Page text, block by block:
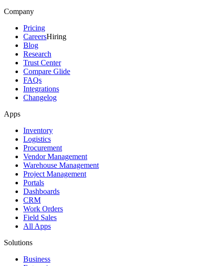
Company
Pricing
CareersHiring
Blog
Research
Trust Center
Compare Glide
FAQs
Integrations
Changelog
Apps
Inventory
Logistics
Procurement
Vendor Management
Warehouse Management
Project Management
Portals
Dashboards
CRM
Work Orders
Field Sales
All Apps
Solutions
Business